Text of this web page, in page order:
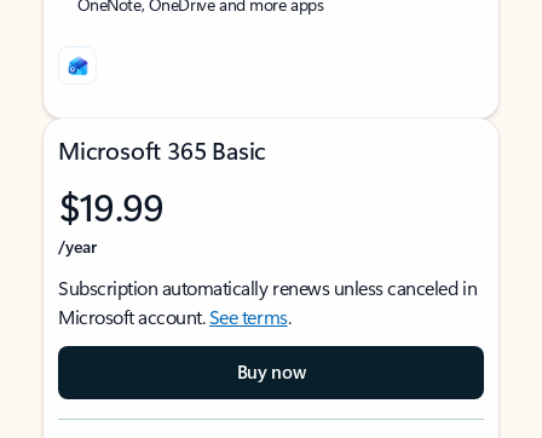
Microsoft 365 Basic
$19.99
/year
Subscription automatically renews unless canceled in
Microsoft account.See terms.
Buy now